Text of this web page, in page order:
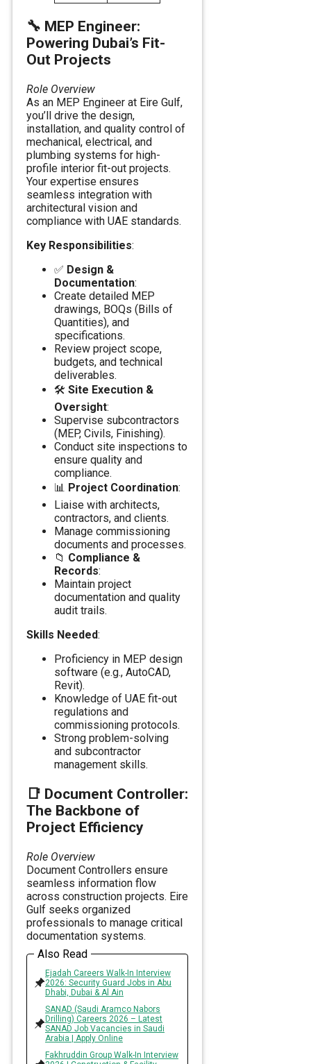
🔧 MEP Engineer:
Powering Dubai’s Fit-
Out Projects
Role Overview
As an MEP Engineer at Eire Gulf,
you’ll drive the design,
installation, and quality control of
mechanical, electrical, and
plumbing systems for high-
profile interior fit-out projects.
Your expertise ensures
seamless integration with
architectural vision and
compliance with UAE standards.
Key Responsibilities:
✅ Design &
Documentation:
Create detailed MEP
drawings, BOQs (Bills of
Quantities), and
specifications.
Review project scope,
budgets, and technical
deliverables.
🛠️ Site Execution &
Oversight:
Supervise subcontractors
(MEP, Civils, Finishing).
Conduct site inspections to
ensure quality and
compliance.
📊 Project Coordination:
Liaise with architects,
contractors, and clients.
Manage commissioning
documents and processes.
📁 Compliance &
Records:
Maintain project
documentation and quality
audit trails.
Skills Needed:
Proficiency in MEP design
software (e.g., AutoCAD,
Revit).
Knowledge of UAE fit-out
regulations and
commissioning protocols.
Strong problem-solving
and subcontractor
management skills.
📑 Document Controller:
The Backbone of
Project Efficiency
Role Overview
Document Controllers ensure
seamless information flow
across construction projects. Eire
Gulf seeks organized
professionals to manage critical
documentation systems.
Also Read
Ejadah Careers Walk-In Interview
2026: Security Guard Jobs in Abu
Dhabi, Dubai & Al Ain
SANAD (Saudi Aramco Nabors
Drilling) Careers 2026 – Latest
SANAD Job Vacancies in Saudi
Arabia | Apply Online
Fakhruddin Group Walk-In Interview